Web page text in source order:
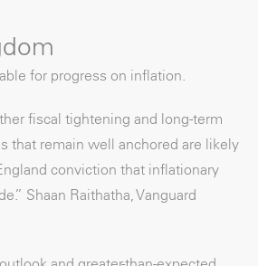
for progress on inflation.
fiscal tightening and long-term
that remain well anchored are likely
conviction that inflationary
Shaan Raithatha, Vanguard